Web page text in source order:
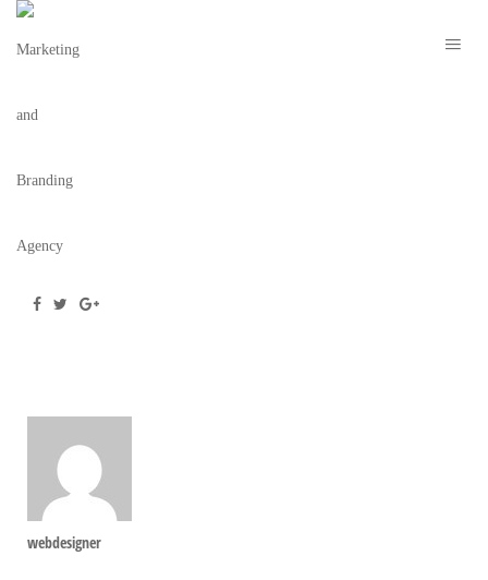
SCREEN SHOT 2022-02-16 AT 9.59.02 AM
webdesigner